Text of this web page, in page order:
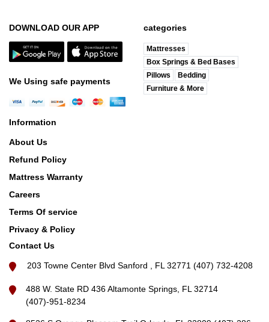
DOWNLOAD OUR APP
We Using safe payments
categories
Mattresses
Box Springs & Bed Bases
Pillows
Bedding
Furniture & More
Information
About Us
Refund Policy
Mattress Warranty
Careers
Terms Of service
Privacy & Policy
Contact Us
203 Towne Center Blvd Sanford , FL 32771 (407) 732-4208
488 W. State RD 436 Altamonte Springs, FL 32714
(407)-951-8234